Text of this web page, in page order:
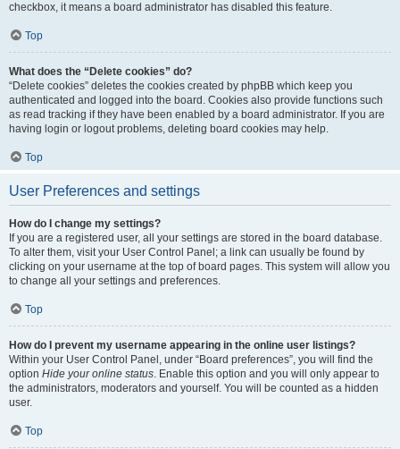
checkbox, it means a board administrator has disabled this feature.
Top
What does the “Delete cookies” do?
“Delete cookies” deletes the cookies created by phpBB which keep you
authenticated and logged into the board. Cookies also provide functions such
as read tracking if they have been enabled by a board administrator. If you are
having login or logout problems, deleting board cookies may help.
Top
User Preferences and settings
How do I change my settings?
If you are a registered user, all your settings are stored in the board database.
To alter them, visit your User Control Panel; a link can usually be found by
clicking on your username at the top of board pages. This system will allow you
to change all your settings and preferences.
Top
How do I prevent my username appearing in the online user listings?
Within your User Control Panel, under “Board preferences”, you will find the
option Hide your online status. Enable this option and you will only appear to
the administrators, moderators and yourself. You will be counted as a hidden
user.
Top